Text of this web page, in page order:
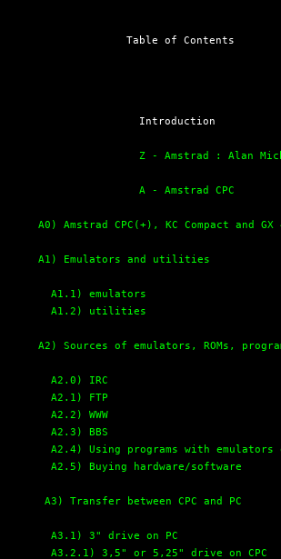
Table of Contents
  Introduction
Z - Amstrad : Alan
A - Amstrad CPC
A0) Amstrad CPC(+), KC Compact and
A1) Emulators and utilities
A1.1) emulators
A1.2) utilities
A2) Sources of emulators, ROMs,
A2.0) IRC
A2.1) FTP
A2.2) WWW
A2.3) BBS
A2.4) Using programs with emulators
A2.5) Buying hardware/software
A3) Transfer between CPC and PC
A3.1) 3" drive on PC
A3.2.1) 3,5" or 5,25" drive on CPC